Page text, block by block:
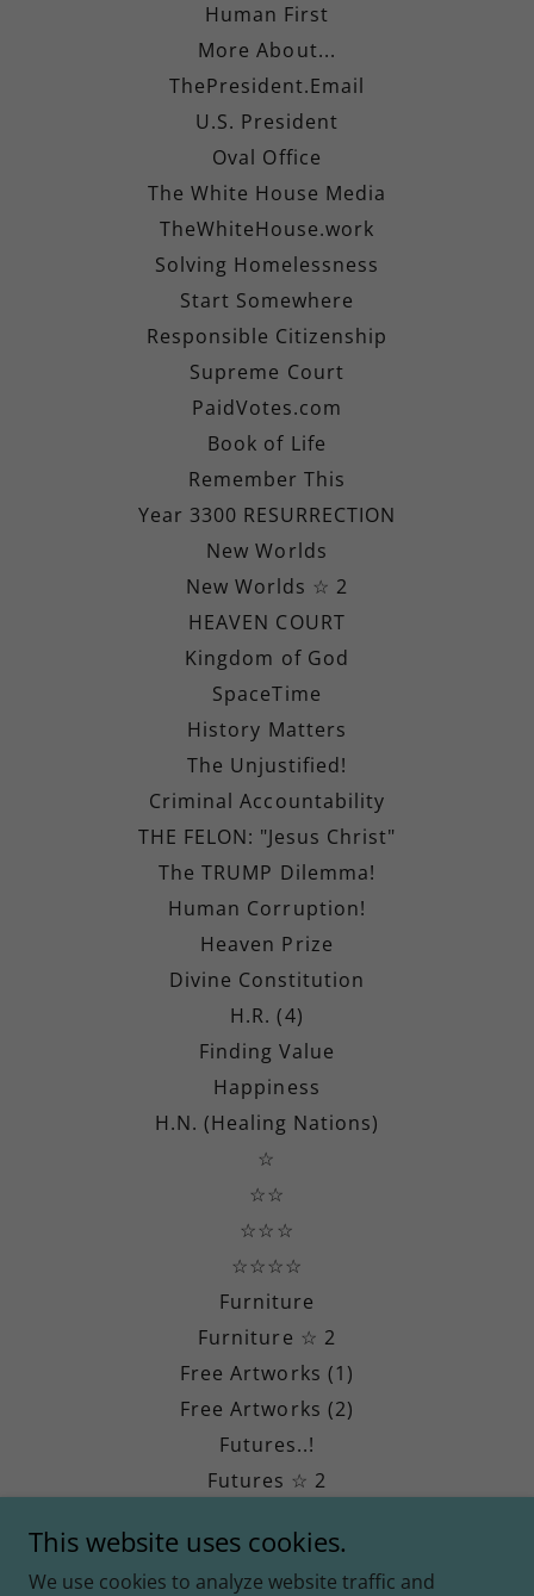
Human First
More About...
ThePresident.Email
U.S. President
Oval Office
The White House Media
TheWhiteHouse.work
Solving Homelessness
Start Somewhere
Responsible Citizenship
Supreme Court
PaidVotes.com
Book of Life
Remember This
Year 3300 RESURRECTION
New Worlds
New Worlds ☆ 2
HEAVEN COURT
Kingdom of God
SpaceTime
History Matters
The Unjustified!
Criminal Accountability
THE FELON: "Jesus Christ"
The TRUMP Dilemma!
Human Corruption!
Heaven Prize
Divine Constitution
H.R. (4)
Finding Value
Happiness
H.N. (Healing Nations)
☆
☆☆
☆☆☆
☆☆☆☆
Furniture
Furniture ☆ 2
Free Artworks (1)
Free Artworks (2)
Futures..!
Futures ☆ 2
Divine Revival (DR)
Jesimiel Millar
This website uses cookies.
We use cookies to analyze website traffic and